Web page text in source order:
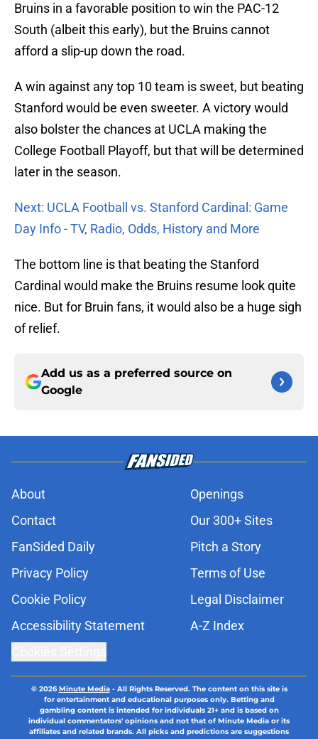
Bruins in a favorable position to win the PAC-12
South (albeit this early), but the Bruins cannot
afford a slip-up down the road.
A win against any top 10 team is sweet, but beating
Stanford would be even sweeter. A victory would
also bolster the chances at UCLA making the
College Football Playoff, but that will be determined
later in the season.
Next: UCLA Football vs. Stanford Cardinal: Game
Day Info - TV, Radio, Odds, History and More
The bottom line is that beating the Stanford
Cardinal would make the Bruins resume look quite
nice. But for Bruin fans, it would also be a huge sigh
of relief.
Add us as a preferred source on
Google
About
Openings
Contact
Our 300+ Sites
FanSided Daily
Pitch a Story
Privacy Policy
Terms of Use
Cookie Policy
Legal Disclaimer
Accessibility Statement
A-Z Index
© 2026Minute Media- All Rights Reserved. The content on this site is
for entertainment and educational purposes only. Betting and
gambling content is intended for individuals 21+ and is based on
individual commentators' opinions and not that of Minute Media or its
affiliates and related brands. All picks and predictions are suggestions